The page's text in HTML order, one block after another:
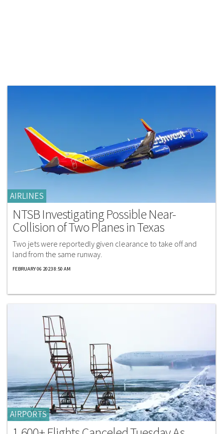
AIRLINES
NTSB Investigating Possible Near-
Collision of Two Planes in Texas
Two jets were reportedly given clearance to take off and
land from the same runway.
FEBRUARY 06 2023 8:50 AM
AIRPORTS